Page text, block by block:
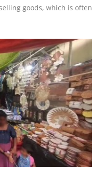
goods, which is often